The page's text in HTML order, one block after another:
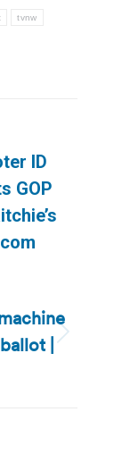
tvnw
ID
GOP
|